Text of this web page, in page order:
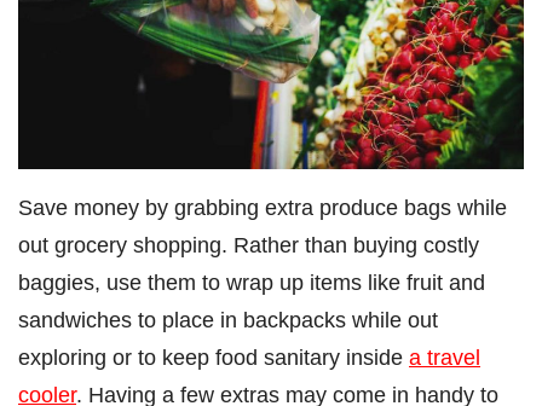
Save money by grabbing extra produce bags while
out grocery shopping. Rather than buying costly
baggies, use them to wrap up items like fruit and
sandwiches to place in backpacks while out
exploring or to keep food sanitary inside a travel
cooler. Having a few extras may come in handy to